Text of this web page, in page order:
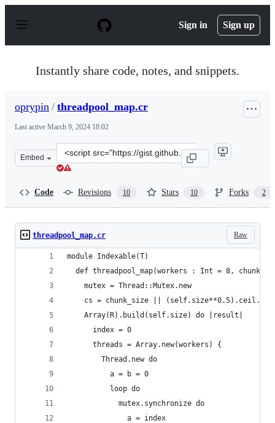
p
Sign in Sign up
Instantly share code, notes, and snippets.
oprypin / threadpool_map.cr
Last active March 9, 2024 18:02
Embed
Clone
this
Code Revisions 10 Stars 10 Forks 2
Raw
threadpool_map.cr
module Indexable(T)
def threadpool_map(workers : Int = 8,
    mutex = Thread::Mutex.new
cs = chunk_size ||
    Array(R).build(self.size) do |result|
      index = 0
      threads = Array.new(workers) {
        Thread.new do
          a = b = 0
          loop do
            mutex.synchronize do
              a = index